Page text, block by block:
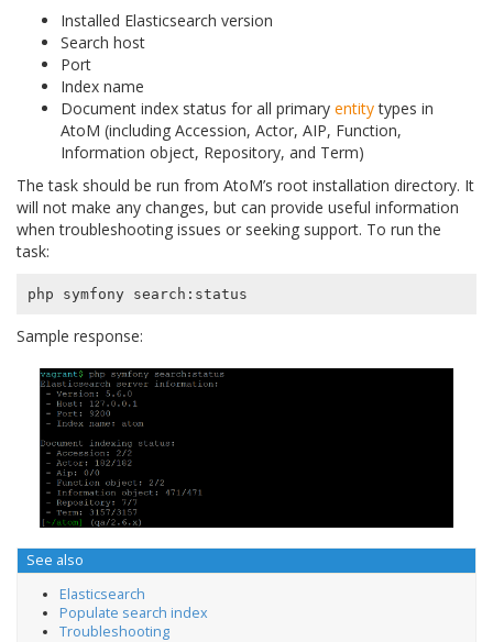
Installed Elasticsearch version
Search host
Port
Index name
Document index status for all primary entitytypes in
AtoM (including Accession, Actor, AIP, Function,
Information object, Repository, and Term)
The task should be run from AtoM’s root installation directory. It
will not make any changes, but can provide useful information
when troubleshooting issues or seeking support. To run the
task:
Sample response:
See also
Elasticsearch
Populate search index
Troubleshooting